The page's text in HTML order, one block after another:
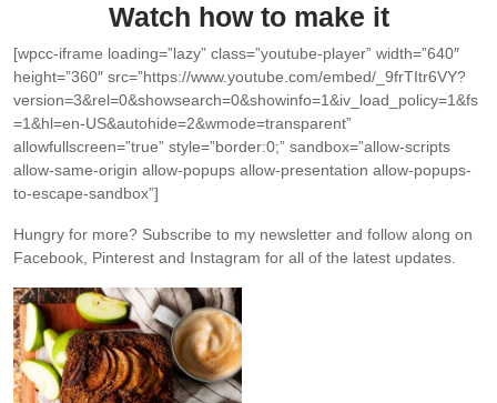
Watch how to make it
[wpcc-iframe loading=”lazy” class=”youtube-player” width=”640″
height=”360″ src=”https://www.youtube.com/embed/_9frTItr6VY?
version=3&rel=0&showsearch=0&showinfo=1&iv_load_policy=1&fs
=1&hl=en-US&autohide=2&wmode=transparent”
allowfullscreen=”true” style=”border:0;” sandbox=”allow-scripts
allow-same-origin allow-popups allow-presentation allow-popups-
to-escape-sandbox”]
Hungry for more? Subscribe to my newsletter and follow along on
Facebook, Pinterest and Instagram for all of the latest updates.